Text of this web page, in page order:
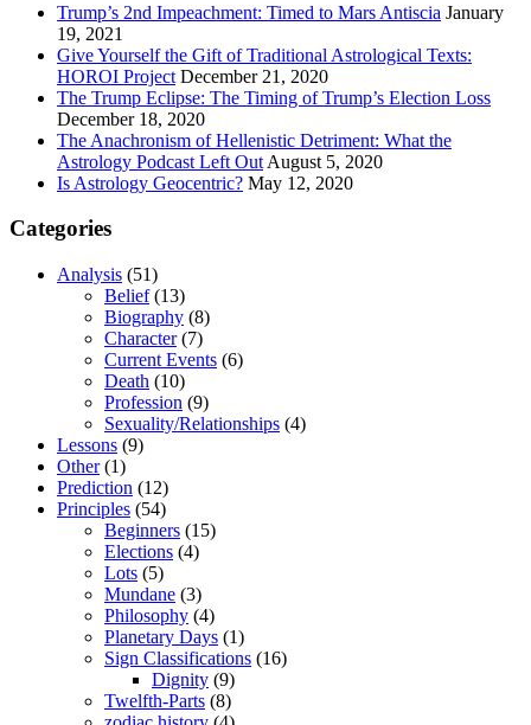
Trump’s 2nd Impeachment: Timed to Mars Antiscia January
19, 2021
Give Yourself the Gift of Traditional Astrological Texts:
HOROI Project December 21, 2020
The Trump Eclipse: The Timing of Trump’s Election Loss
December 18, 2020
The Anachronism of Hellenistic Detriment: What the
Astrology Podcast Left Out August 5, 2020
Is Astrology Geocentric? May 12, 2020
Categories
Analysis (51)
Belief(13)
Biography (8)
Character(7)
Current Events (6)
Death (10)
Profession (9)
Sexuality/Relationships (4)
Lessons (9)
Other(1)
Prediction (12)
Principles (54)
Beginners (15)
Elections (4)
Lots (5)
Mundane (3)
Philosophy (4)
Planetary Days (1)
Sign Classifications (16)
Dignity (9)
Twelfth-Parts (8)